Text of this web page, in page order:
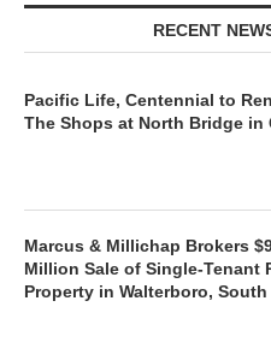
RECENT
Pacific Life, Centennial to
The Shops at North Bridge in
Marcus & Millichap Brokers
Million Sale of Single-Tenant
Property in Walterboro,